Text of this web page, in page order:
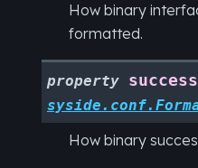
How binary
formatted.
property
How binary